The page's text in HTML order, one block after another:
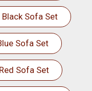
Black Sofa Set
Sofa Set
Red Sofa Set